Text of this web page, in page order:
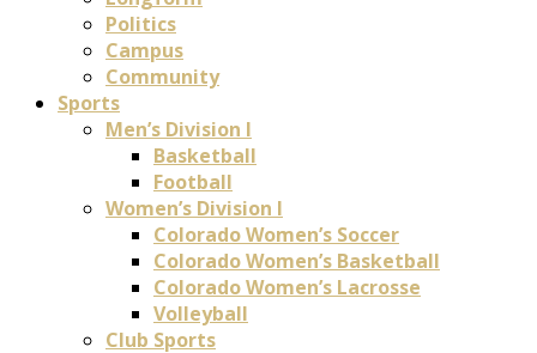
Politics
Campus
Community
Sports
Men’s Division I
Basketball
Football
Women’s Division I
Colorado Women’s Soccer
Colorado Women’s Basketball
Colorado Women’s Lacrosse
Volleyball
Club Sports